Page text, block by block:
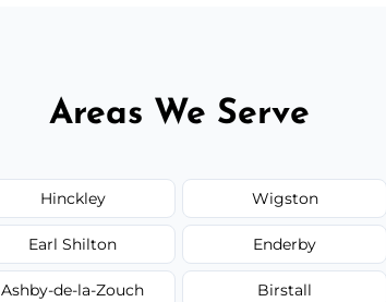
Areas We Serve
Hinckley Wigston
Earl Shilton Enderby
Ashby-de-la-Zouch Birstall